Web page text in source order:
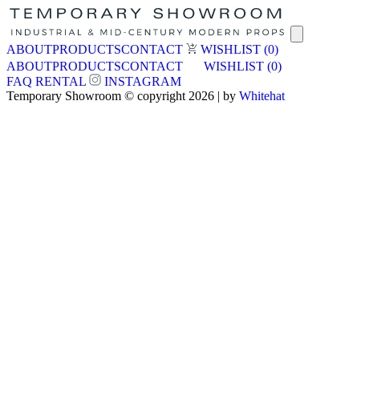
ABOUTPRODUCTSCONTACT WISHLIST (0)
ABOUTPRODUCTSCONTACT WISHLIST (0)
FAQ RENTAL
INSTAGRAM
Temporary Showroom © copyright 2026 | by Whitehat